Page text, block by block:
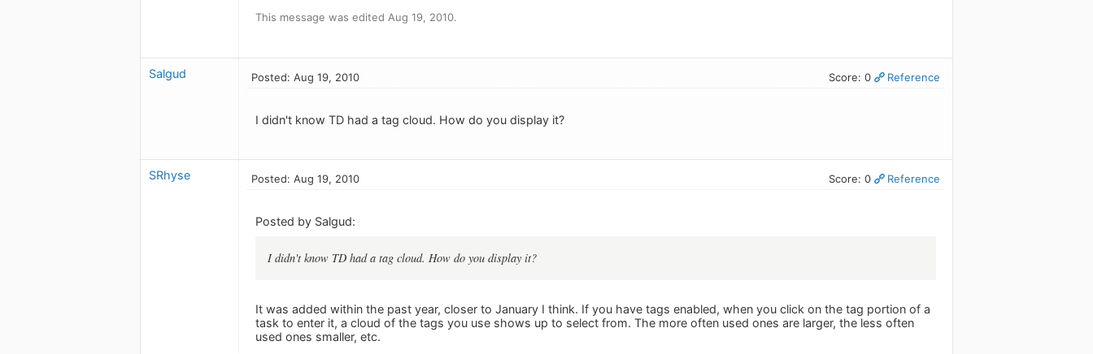
This message was edited Aug 19, 2010.
Salgud Posted: Aug 19, 2010 Score: 0 Reference
I didn't know TD had a tag cloud. How do you display it?
SRhyse Posted: Aug 19, 2010 Score: 0 Reference
Posted by Salgud:
I didn't know TD had a tag cloud. How do you display it?
It was added within the past year, closer to January I think. If you have tags enabled, when you click on the tag portion of a
task to enter it, a cloud of the tags you use shows up to select from. The more often used ones are larger, the less often
used ones smaller, etc.